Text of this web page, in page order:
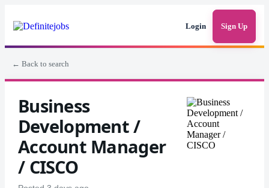
Login Sign Up
← Back to search
Business
Development /
Account Manager
/ CISCO